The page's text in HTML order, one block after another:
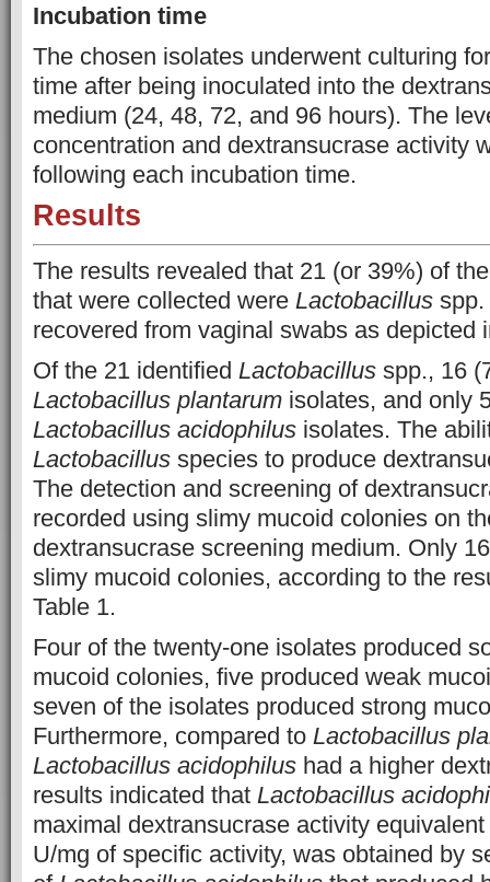
Incubation time
The chosen isolates underwent culturing
time after being inoculated into the
medium (24, 48, 72, and 96 hours). The
concentration and dextransucrase activity
following each incubation time.
Results
The results revealed that 21 (or 39%) of
that were collected were Lactobacillus
recovered from vaginal swabs as depicted
Of the 21 identified Lactobacillus spp., 16
Lactobacillus plantarum isolates, and only
Lactobacillus acidophilus isolates. The
Lactobacillus species to produce
The detection and screening of
recorded using slimy mucoid colonies on
dextransucrase screening medium. Only
slimy mucoid colonies, according to the
Table 1.
Four of the twenty-one isolates produced
mucoid colonies, five produced weak
seven of the isolates produced strong
Furthermore, compared to Lactobacillus
Lactobacillus acidophilus had a higher
results indicated that Lactobacillus
maximal dextransucrase activity
U/mg of specific activity, was obtained by